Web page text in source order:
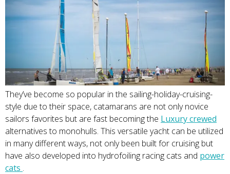
They’ve become so popular in the sailing-holiday-cruising-
style due to their space, catamarans are not only novice
sailors favorites but are fast becoming the Luxury crewed
alternatives to monohulls. This versatile yacht can be utilized
in many different ways, not only been built for cruising but
have also developed into hydrofoiling racing cats and power
cats .